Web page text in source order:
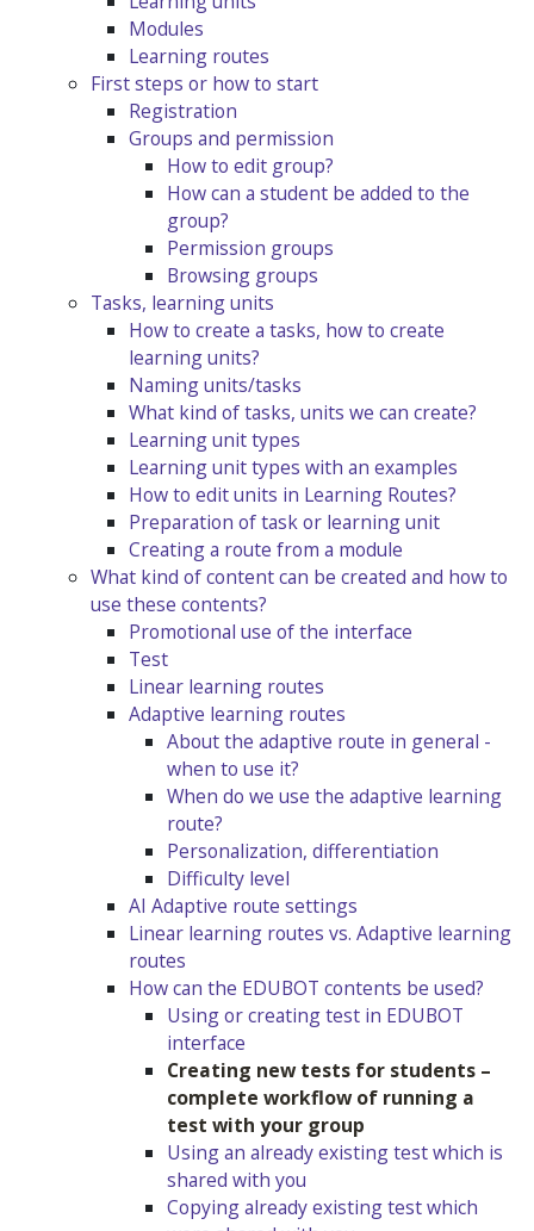
Modules
Learning routes
First steps or how to start
Registration
Groups and permission
How to edit group?
How can a student be added to the
group?
Permission groups
Browsing groups
Tasks, learning units
How to create a tasks, how to create
learning units?
Naming units/tasks
What kind of tasks, units we can create?
Learning unit types
Learning unit types with an examples
How to edit units in Learning Routes?
Preparation of task or learning unit
Creating a route from a module
What kind of content can be created and how to
use these contents?
Promotional use of the interface
Test
Linear learning routes
Adaptive learning routes
About the adaptive route in general -
when to use it?
When do we use the adaptive learning
route?
Personalization, differentiation
Difficulty level
AI Adaptive route settings
Linear learning routes vs. Adaptive learning
routes
How can the EDUBOT contents be used?
Using or creating test in EDUBOT
interface
Creating new tests for students –
complete workflow of running a
test with your group
Using an already existing test which is
shared with you
Copying already existing test which